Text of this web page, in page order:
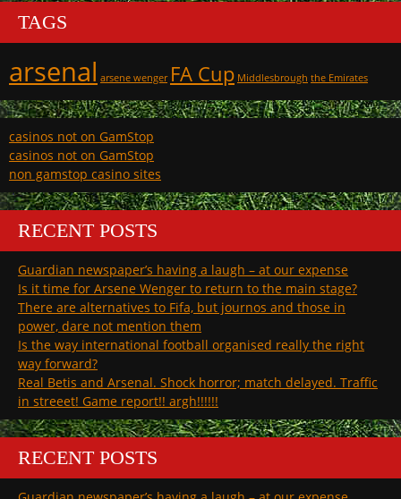
TAGS
arsenal arsene wenger FA Cup Middlesbrough the Emirates
casinos not on GamStop
casinos not on GamStop
non gamstop casino sites
RECENT POSTS
Guardian newspaper’s having a laugh – at our expense
Is it time for Arsene Wenger to return to the main stage?
There are alternatives to Fifa, but journos and those in
power, dare not mention them
Is the way international football organised really the right
way forward?
Real Betis and Arsenal. Shock horror; match delayed. Traffic
in streeet! Game report!! argh!!!!!!
RECENT POSTS